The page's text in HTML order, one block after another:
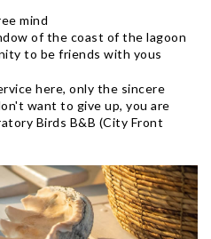
mind
of the coast of the lagoon
to be friends with yous
here, only the sincere
want to give up, you are
Birds B&B (City Front